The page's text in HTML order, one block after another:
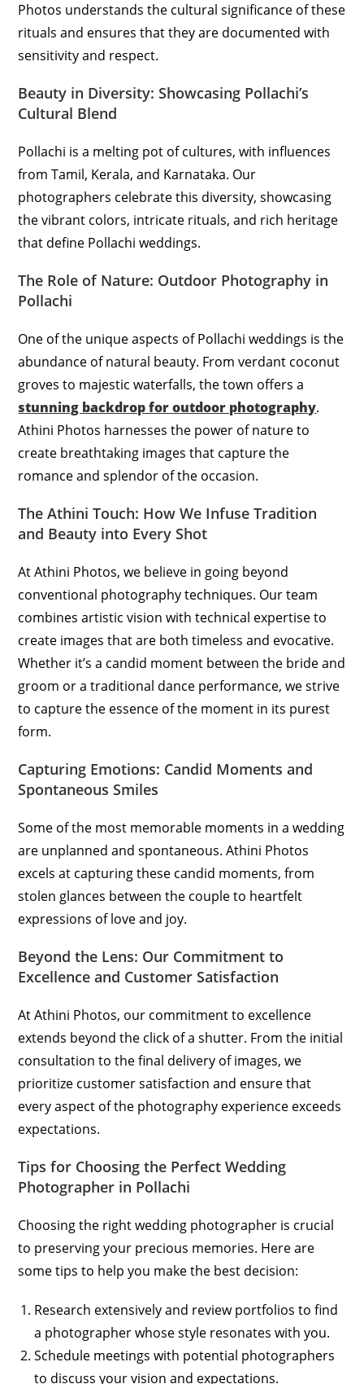
Photos understands the cultural significance of these
rituals and ensures that they are documented with
sensitivity and respect.
Beauty in Diversity: Showcasing Pollachi’s
Cultural Blend
Pollachi is a melting pot of cultures, with influences
from Tamil, Kerala, and Karnataka. Our
photographers celebrate this diversity, showcasing
the vibrant colors, intricate rituals, and rich heritage
that define Pollachi weddings.
The Role of Nature: Outdoor Photography in
Pollachi
One of the unique aspects of Pollachi weddings is the
abundance of natural beauty. From verdant coconut
groves to majestic waterfalls, the town offers a
stunning backdrop for outdoor photography.
Athini Photos harnesses the power of nature to
create breathtaking images that capture the
romance and splendor of the occasion.
The Athini Touch: How We Infuse Tradition
and Beauty into Every Shot
At Athini Photos, we believe in going beyond
conventional photography techniques. Our team
combines artistic vision with technical expertise to
create images that are both timeless and evocative.
Whether it’s a candid moment between the bride and
groom or a traditional dance performance, we strive
to capture the essence of the moment in its purest
form.
Capturing Emotions: Candid Moments and
Spontaneous Smiles
Some of the most memorable moments in a wedding
are unplanned and spontaneous. Athini Photos
excels at capturing these candid moments, from
stolen glances between the couple to heartfelt
expressions of love and joy.
Beyond the Lens: Our Commitment to
Excellence and Customer Satisfaction
At Athini Photos, our commitment to excellence
extends beyond the click of a shutter. From the initial
consultation to the final delivery of images, we
prioritize customer satisfaction and ensure that
every aspect of the photography experience exceeds
expectations.
Tips for Choosing the Perfect Wedding
Photographer in Pollachi
Choosing the right wedding photographer is crucial
to preserving your precious memories. Here are
some tips to help you make the best decision:
Research extensively and review portfolios to find
a photographer whose style resonates with you.
Schedule meetings with potential photographers
to discuss your vision and expectations.